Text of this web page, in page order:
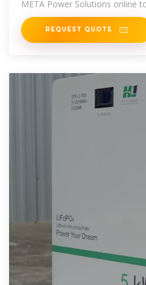
META Power Solutions online
today to request a
REQUEST QUOTE